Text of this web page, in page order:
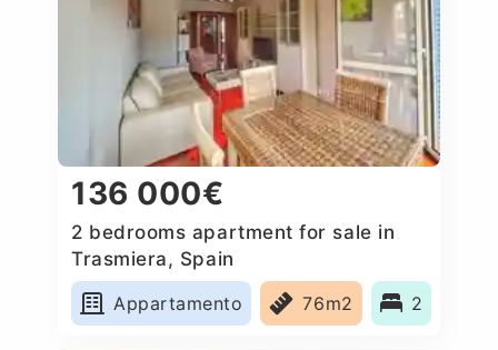
136 000€
2 bedrooms apartment for sale in
Trasmiera, Spain
Appartamento
76m2 2